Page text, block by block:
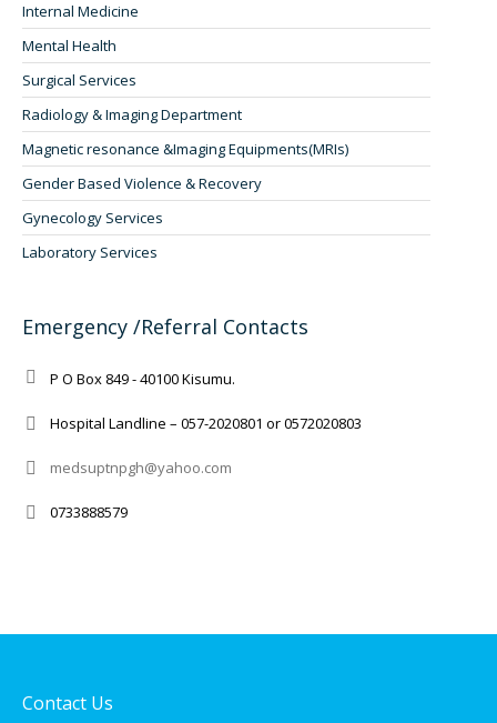
Internal Medicine
Mental Health
Surgical Services
Radiology & Imaging Department
Magnetic resonance &Imaging Equipments(MRIs)
Gender Based Violence & Recovery
Gynecology Services
Laboratory Services
Emergency /Referral Contacts
P O Box 849 - 40100 Kisumu.
Hospital Landline – 057-2020801 or 0572020803
medsuptnpgh@yahoo.com
0733888579
Contact Us